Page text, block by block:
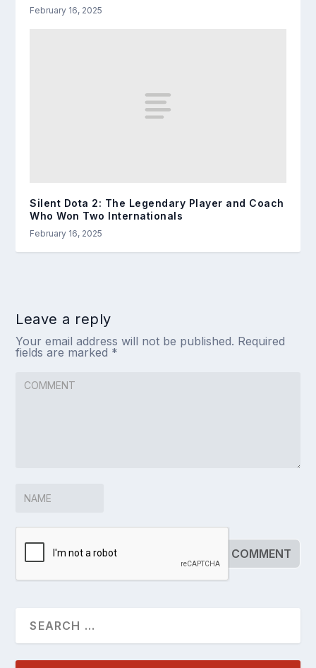
February 16, 2025
Silent Dota 2: The Legendary Player and Coach
Who Won Two Internationals
February 16, 2025
Leave a reply
Your email address will not be published. Required
fields are marked *